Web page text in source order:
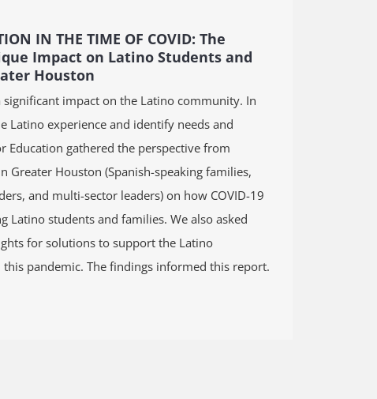
IN THE TIME OF COVID: The
Impact on Latino Students and
Houston
significant impact on the Latino community. In
Latino experience and identify needs and
Education gathered the perspective from
Greater Houston (Spanish-speaking families,
and multi-sector leaders) on how COVID-19
Latino students and families. We also asked
for solutions to support the Latino
pandemic. The findings informed this report.